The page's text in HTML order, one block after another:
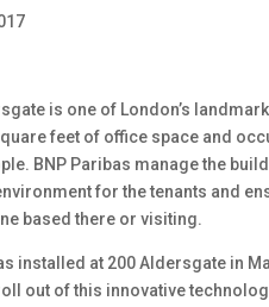
is one of London’s
feet of office space and
BNP Paribas manage the
for the tenants and
based there or visiting.
installed at 200 Aldersgate in
out of this innovative